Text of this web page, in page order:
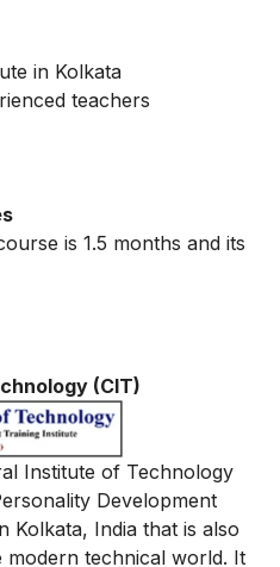
in Kolkata
teachers
is 1.5 months and its
(CIT)
Institute of Technology
Development
Kolkata, India that is also
technical world. It